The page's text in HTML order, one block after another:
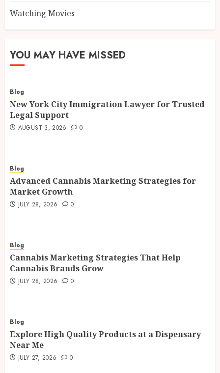
Watching Movies
YOU MAY HAVE MISSED
Blog
New York City Immigration Lawyer for Trusted
Legal Support
AUGUST 3, 2026 0
Blog
Advanced Cannabis Marketing Strategies for
Market Growth
JULY 28, 2026 0
Blog
Cannabis Marketing Strategies That Help
Cannabis Brands Grow
JULY 28, 2026 0
Blog
Explore High Quality Products at a Dispensary
Near Me
JULY 27, 2026 0